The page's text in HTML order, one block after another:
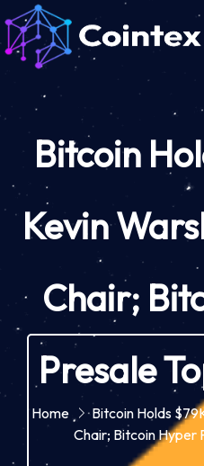
Bitcoin
Kevin
Chair;
Presale
Home
Bitcoin Holds
Chair; Bitcoin Hyper